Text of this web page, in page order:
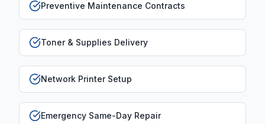
Preventive Maintenance Contracts
Toner & Supplies Delivery
Network Printer Setup
Emergency Same-Day Repair